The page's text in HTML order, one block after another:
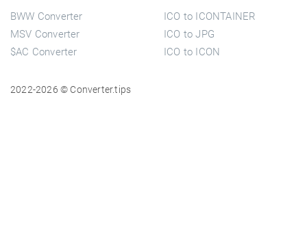
BWW Converter
MSV Converter
$AC Converter
ICO to ICONTAINER
ICO to JPG
ICO to ICON
2022-2026 © Converter.tips